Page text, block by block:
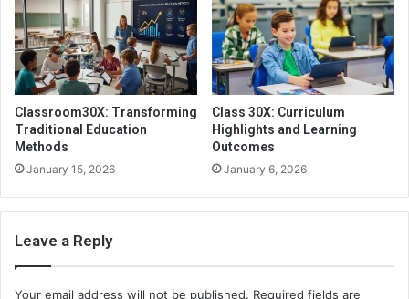
Classroom30X: Transforming
Traditional Education
Methods
January 15, 2026
Class 30X: Curriculum
Highlights and Learning
Outcomes
January 6, 2026
Leave a Reply
Your email address will not be published. Required fields are